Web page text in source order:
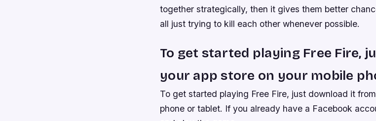
together strategically, then it gives them better
all just trying to kill each other whenever possible.
To get started playing Free Fire,
your app store on your mobile
To get started playing Free Fire, just download it
phone or tablet. If you already have a Facebook